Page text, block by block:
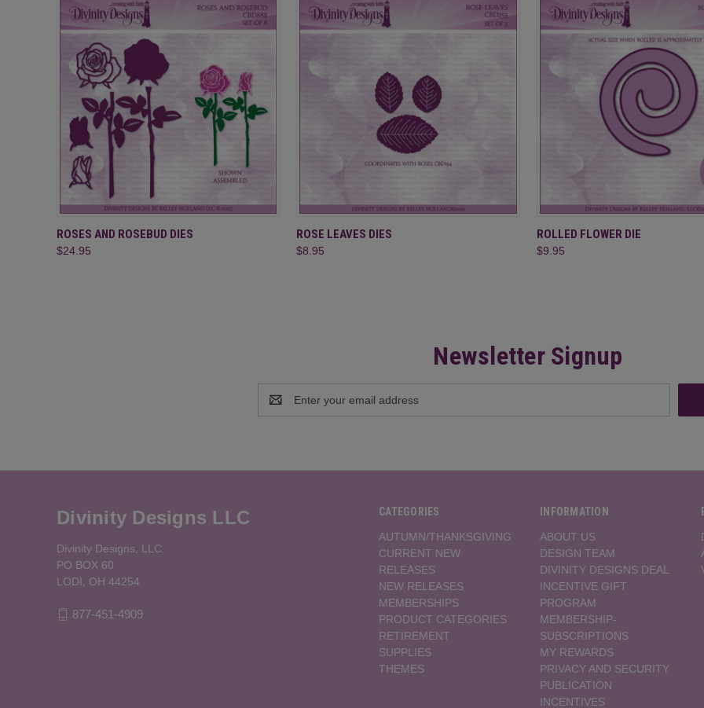
QUICK VIEW
ROSES AND ROSEBUD DIES
$24.95
QUICK VIEW
ROSE LEAVES DIES
$8.95
QUICK VIEW
ROLLED FLOWER DIE
$9.95
Newsletter Signup
Address
CATEGORIES
AUTUMN/THANKSGIVING
CURRENT NEW
RELEASES
NEW RELEASES
MEMBERSHIPS
PRODUCT CATEGORIES
RETIREMENT
SUPPLIES
THEMES
INFORMATION
ABOUT US
DESIGN TEAM
DIVINITY DESIGNS DEAL
INCENTIVE GIFT
PROGRAM
MEMBERSHIP-
SUBSCRIPTIONS
MY REWARDS
PRIVACY AND SECURITY
PUBLICATION
INCENTIVES
Divinity Designs LLC
Divinity Designs, LLC.
PO BOX 60
LODI, OH 44254
877-451-4909